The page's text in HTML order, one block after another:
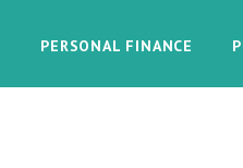
PERSONAL FINANCE